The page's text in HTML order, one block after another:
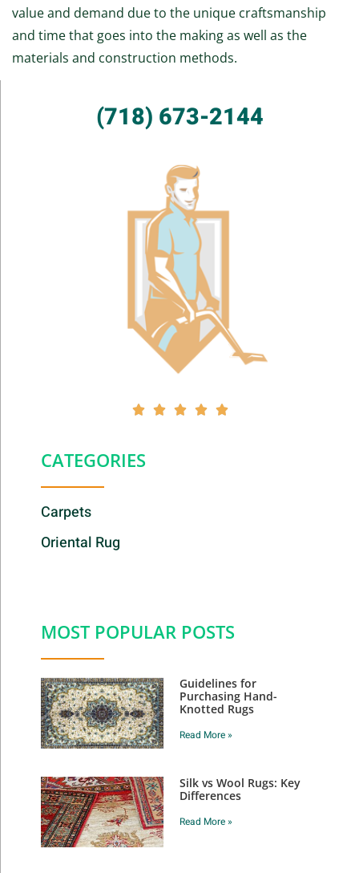
value and demand due to the unique craftsmanship
and time that goes into the making as well as the
materials and construction methods.
(718) 673-2144
    
CATEGORIES
Carpets
Oriental Rug
MOST POPULAR POSTS
Guidelines for
Purchasing Hand-
Knotted Rugs
Read More »
Silk vs Wool Rugs: Key
Differences
Read More »